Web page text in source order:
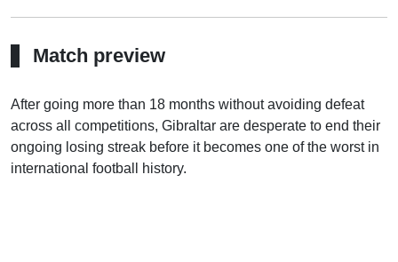
Match preview
After going more than 18 months without avoiding defeat
across all competitions, Gibraltar are desperate to end their
ongoing losing streak before it becomes one of the worst in
international football history.